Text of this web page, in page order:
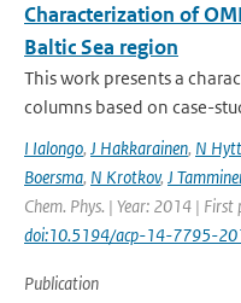
Characterization of
Baltic Sea region
This work presents a
columns based on case-
I Ialongo, J Hakkarainen, N
Boersma, N Krotkov, J
Chem. Phys. | Year: 2014 |
doi:10.5194/acp-14-7795-
Publication